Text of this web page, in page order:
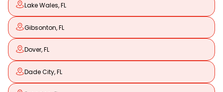
Lake Wales, FL
Gibsonton, FL
Dover, FL
Dade City, FL